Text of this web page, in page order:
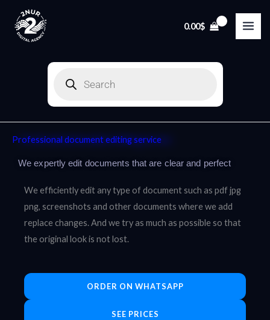
content
0.00$
Products
Professional document editing service
We expertly edit documents that are clear and perfect
We efficiently edit any type of document such as pdf jpg
png, screenshots and other documents where we add
replace changes. And we try as much as possible so that
the original look is not lost.
ORDER ON WHATSAPP
SEE PRICES